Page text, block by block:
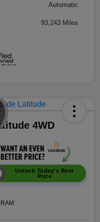
Automatic
93,243 Miles
4WD
Unlock Today's Best
Price